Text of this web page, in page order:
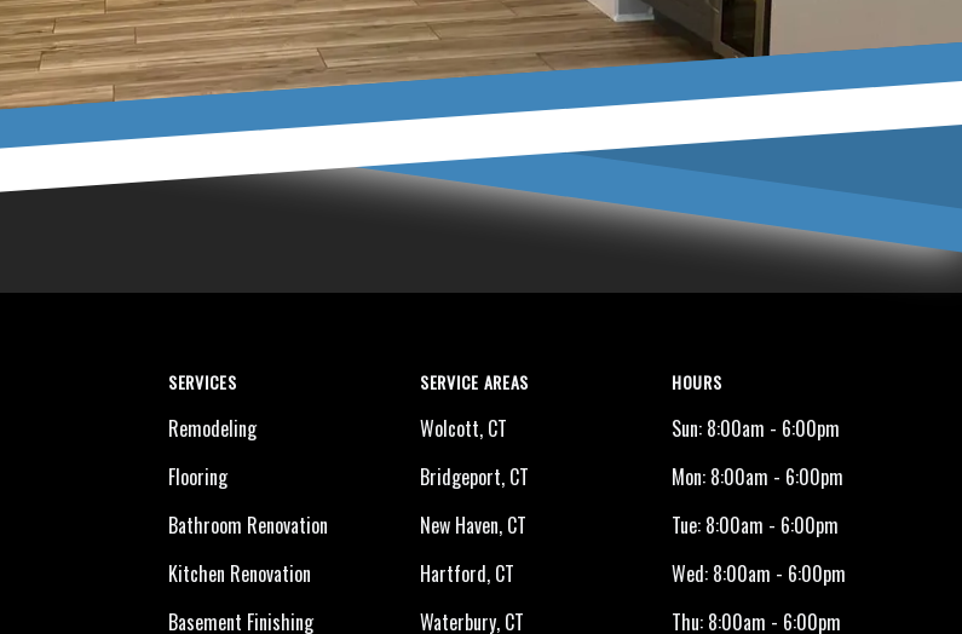
SERVICES
Remodeling
Flooring
Bathroom Renovation
Kitchen Renovation
Basement Finishing
SERVICE AREAS
Wolcott, CT
Bridgeport, CT
New Haven, CT
Hartford, CT
Waterbury, CT
HOURS
Sun: 8:00am - 6:00pm
Mon: 8:00am - 6:00pm
Tue: 8:00am - 6:00pm
Wed: 8:00am - 6:00pm
Thu: 8:00am - 6:00pm